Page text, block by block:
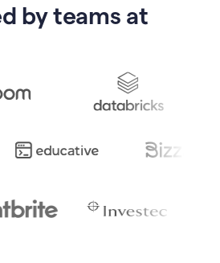
by teams at